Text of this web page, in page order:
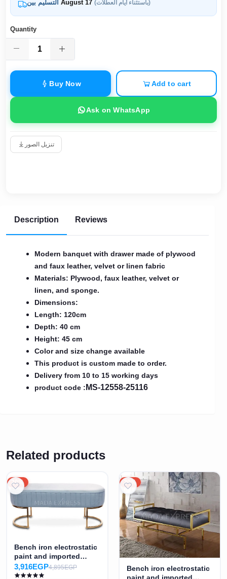
August 17 (باستثناء أيام العطلات)
Quantity
Buy Now Add to cart
Ask on WhatsApp
تنزيل الصور
Description Reviews
Modern banquet with drawer made of plywood
and faux leather, velvet or linen fabric
Materials: Plywood, faux leather, velvet or
linen, and sponge.
Dimensions:
Length: 120cm
Depth: 40 cm
Height: 45 cm
Color and size change available
This product is custom made to order.
Delivery from 10 to 15 working days
product code : MS-12558-25116
Related products
20%
Bench iron electrostatic
paint and imported
fabric MS-7371
3,916EGP4,895EGP
20%
Bench iron electrostatic